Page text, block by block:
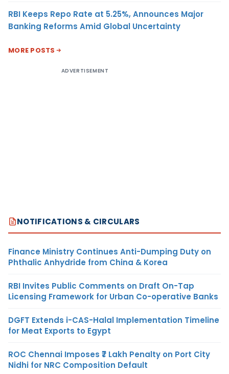
RBI Keeps Repo Rate at 5.25%, Announces Major
Banking Reforms Amid Global Uncertainty
MORE POSTS
ADVERTISEMENT
NOTIFICATIONS & CIRCULARS
Finance Ministry Continues Anti-Dumping Duty on
Phthalic Anhydride from China & Korea
RBI Invites Public Comments on Draft On-Tap
Licensing Framework for Urban Co-operative Banks
DGFT Extends i-CAS-Halal Implementation Timeline
for Meat Exports to Egypt
ROC Chennai Imposes ₹7 Lakh Penalty on Port City
Nidhi for NRC Composition Default